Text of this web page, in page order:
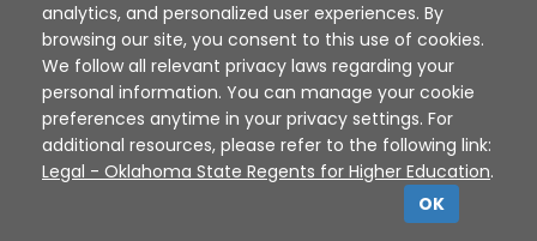
Disclaimer | Terms of Use | Privacy Policy
Sources
XAP © 2010 - 2026
analytics, and personalized user experiences. By
browsing our site, you consent to this use of cookies.
We follow all relevant privacy laws regarding your
personal information. You can manage your cookie
preferences anytime in your privacy settings. For
additional resources, please refer to the following link:
Legal - Oklahoma State Regents for Higher Education.
OK